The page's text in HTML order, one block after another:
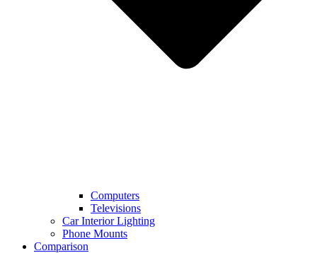
Computers
Televisions
Car Interior Lighting
Phone Mounts
Comparison